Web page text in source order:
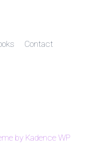
Contact
by Kadence WP